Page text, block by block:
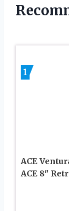
1
ACE
ACE 8″